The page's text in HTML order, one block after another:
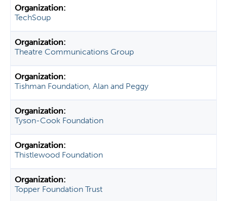
TechSoup
Theatre Communications Group
Tishman Foundation, Alan and Peggy
Tyson-Cook Foundation
Thistlewood Foundation
Topper Foundation Trust